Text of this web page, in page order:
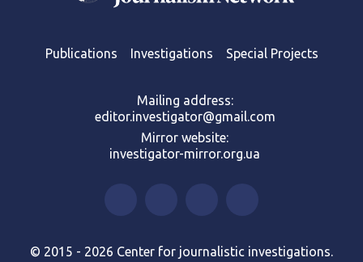
Publications Investigations Special Projects
Mailing address:
editor.investigator@gmail.com
Mirror website:
investigator-mirror.org.ua
© 2015 - 2026 Center for journalistic investigations.